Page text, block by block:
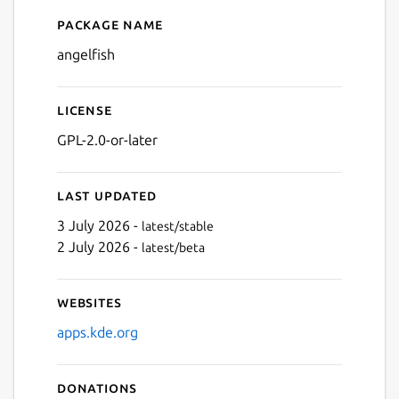
Details for Angelfish
Package name
angelfish
License
GPL-2.0-or-later
Last updated
3 July 2026 - latest/stable
2 July 2026 - latest/beta
Websites
apps.kde.org
Donations